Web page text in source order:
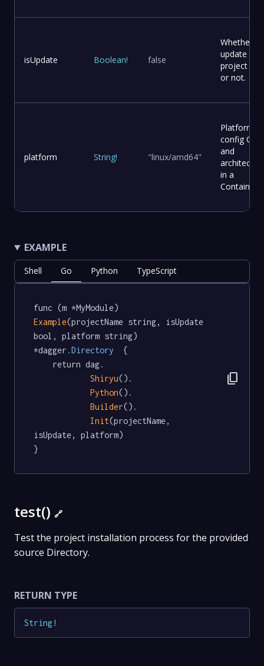
isUpdate Boolean! false
Whether to
update
project
or not.
platform String! "linux/amd64"
Platform
config OS
and
in a
Container
EXAMPLE
Shell Go Python TypeScript
func (m *MyModule)
Example(projectName string, isUpdate
bool, platform string)
*dagger .Directory
  {
Shiryu().
Python().
Builder().
Init(projectName,
isUpdate, platform)
}
content_copy
test() 🔗
Test the project installation process for the provided
source Directory.
RETURN TYPE
String!